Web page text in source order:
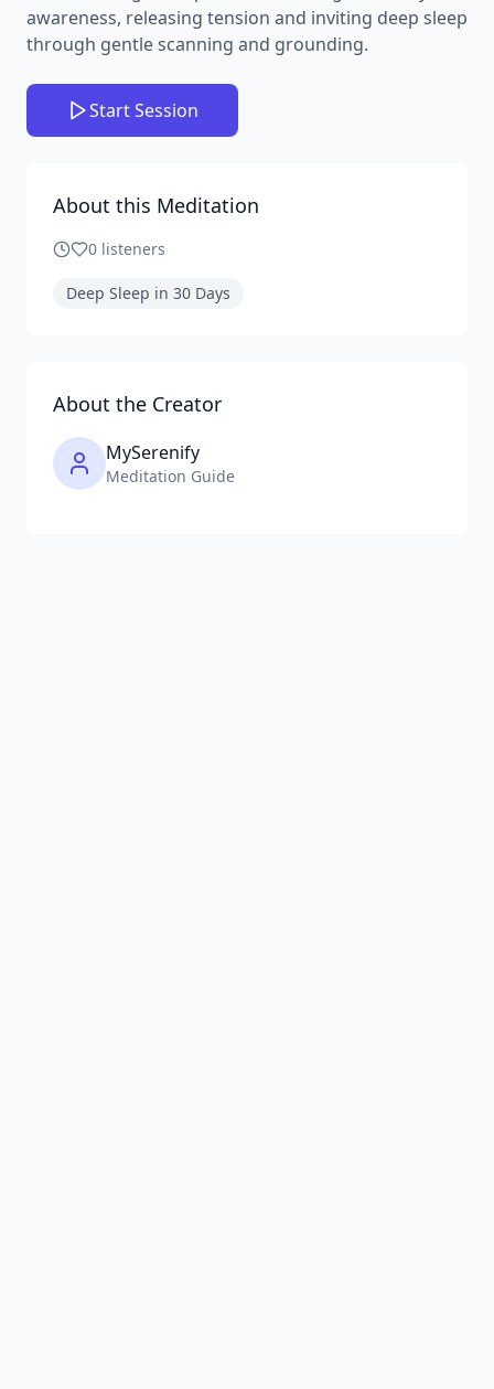
awareness, releasing tension and inviting deep sleep
through gentle scanning and grounding.
Start Session
About this Meditation
0 listeners
Deep Sleep in 30 Days
About the Creator
MySerenify
Meditation Guide